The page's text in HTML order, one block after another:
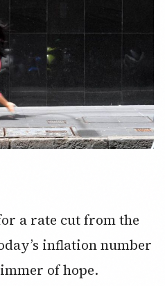
a rate cut from the
inflation number
of hope.